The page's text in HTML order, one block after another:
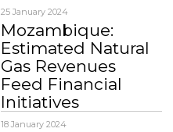
25 January 2024
Mozambique:
Estimated Natural
Gas Revenues
Feed Financial
Initiatives
18 January 2024